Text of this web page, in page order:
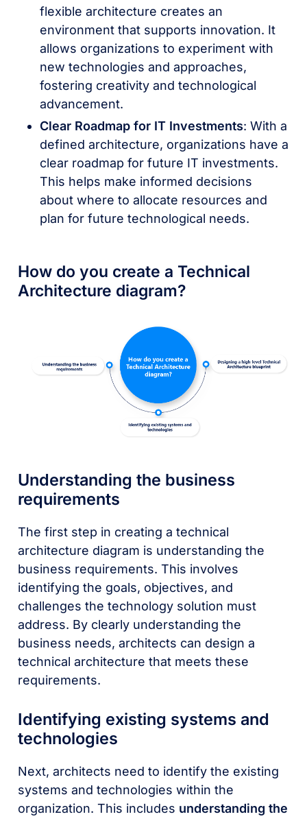
flexible architecture creates an
environment that supports innovation. It
allows organizations to experiment with
new technologies and approaches,
fostering creativity and technological
advancement.
Clear Roadmap for IT Investments: With a
defined architecture, organizations have a
clear roadmap for future IT investments.
This helps make informed decisions
about where to allocate resources and
plan for future technological needs.
How do you create a Technical
Architecture diagram?
Understanding the business
requirements
The first step in creating a technical
architecture diagram is understanding the
business requirements. This involves
identifying the goals, objectives, and
challenges the technology solution must
address. By clearly understanding the
business needs, architects can design a
technical architecture that meets these
requirements.
Identifying existing systems and
technologies
Next, architects need to identify the existing
systems and technologies within the
organization. This includes understanding the